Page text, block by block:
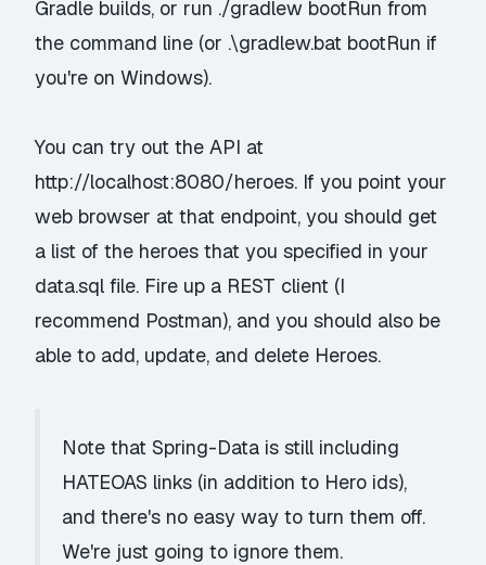
Gradle builds, or run ./gradlew bootRun from
the command line (or .\gradlew.bat bootRun if
you're on Windows).
You can try out the API at
http://localhost:8080/heroes. If you point your
web browser at that endpoint, you should get
a list of the heroes that you specified in your
data.sql file. Fire up a REST client (I
recommend Postman), and you should also be
able to add, update, and delete Heroes.
Note that Spring-Data is still including
HATEOAS links (in addition to Hero ids),
and there's no easy way to turn them off.
We're just going to ignore them.